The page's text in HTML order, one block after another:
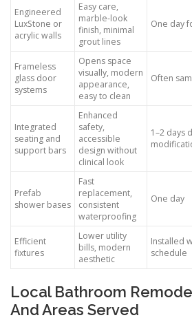
Engineered
LuxStone or
acrylic walls
Easy care,
marble-look
finish, minimal
grout lines
One day
Frameless
glass door
systems
Opens space
visually, modern
appearance,
easy to clean
Often
Integrated
seating and
support bars
Enhanced
safety,
accessible
design without
clinical look
1–2 days
Prefab
shower bases
Fast
replacement,
consistent
waterproofing
One day
Efficient
fixtures
Lower utility
bills, modern
aesthetic
Installed
schedule
Local Bathroom
And Areas Served